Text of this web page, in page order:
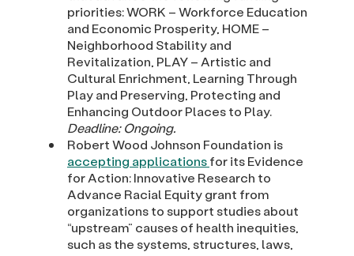
priorities: WORK – Workforce Education
and Economic Prosperity, HOME –
Neighborhood Stability and
Revitalization, PLAY – Artistic and
Cultural Enrichment, Learning Through
Play and Preserving, Protecting and
Enhancing Outdoor Places to Play.
Deadline: Ongoing.
Robert Wood Johnson Foundation is
accepting applicationsfor its Evidence
for Action: Innovative Research to
Advance Racial Equity grant from
organizations to support studies about
“upstream” causes of health inequities,
such as the systems, structures, laws,